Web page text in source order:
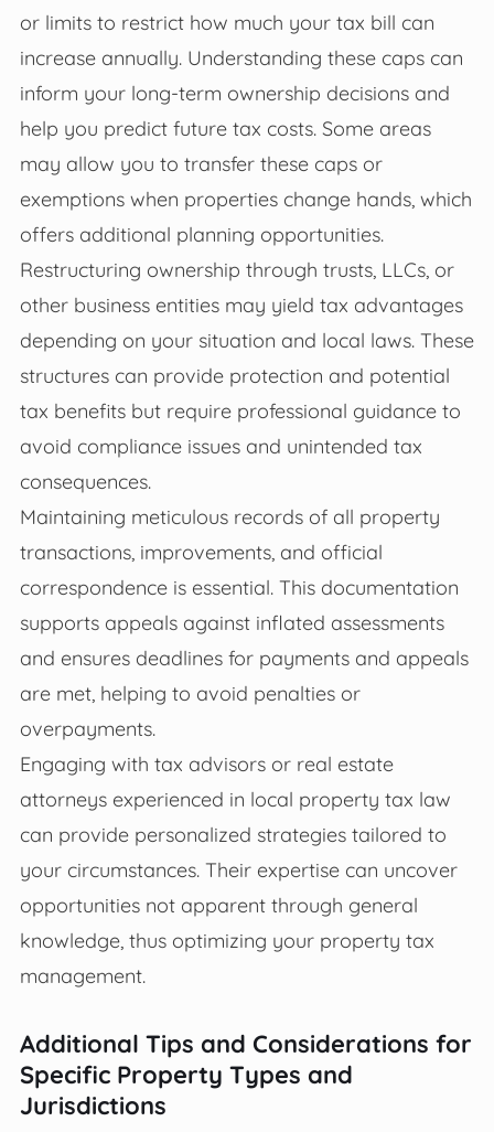
or limits to restrict how much your tax bill can
increase annually. Understanding these caps can
inform your long-term ownership decisions and
help you predict future tax costs. Some areas
may allow you to transfer these caps or
exemptions when properties change hands, which
offers additional planning opportunities.
Restructuring ownership through trusts, LLCs, or
other business entities may yield tax advantages
depending on your situation and local laws. These
structures can provide protection and potential
tax benefits but require professional guidance to
avoid compliance issues and unintended tax
consequences.
Maintaining meticulous records of all property
transactions, improvements, and official
correspondence is essential. This documentation
supports appeals against inflated assessments
and ensures deadlines for payments and appeals
are met, helping to avoid penalties or
overpayments.
Engaging with tax advisors or real estate
attorneys experienced in local property tax law
can provide personalized strategies tailored to
your circumstances. Their expertise can uncover
opportunities not apparent through general
knowledge, thus optimizing your property tax
management.
Additional Tips and Considerations for
Specific Property Types and
Jurisdictions